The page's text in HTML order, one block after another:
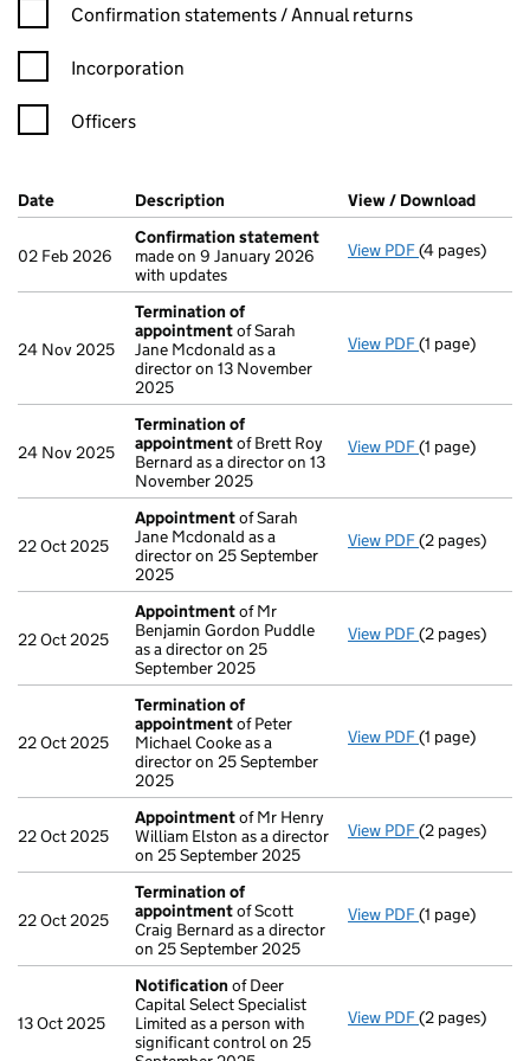
Confirmation statement filters, selecting an input will reload
Confirmation statements / Annual returns
Incorporation
Officers
Company Results (links open in a new window)
Date (document was filed at Companies House)
Description (of the document filed at Companies
View / Download
02 Feb 2026
Confirmation statement
made on 9 January 2026
with updates
View PDF(4 pages)
24 Nov 2025
Termination of
appointmentof Sarah
Jane Mcdonald as a
director on 13 November
2025
View PDF Termination
(1 page)
24 Nov 2025
Termination of
appointmentof Brett Roy
Bernard as a director on 13
November 2025
View PDF Termination
(1 page)
22 Oct 2025
Appointmentof Sarah
Jane Mcdonald as a
director on 25 September
2025
View PDF Appointment
(2 pages)
22 Oct 2025
Appointmentof Mr
Benjamin Gordon Puddle
as a director on 25
September 2025
View PDF Appointment
(2 pages)
22 Oct 2025
Termination of
appointmentof Peter
Michael Cooke as a
director on 25 September
2025
View PDF Termination
(1 page)
22 Oct 2025
Appointmentof Mr Henry
William Elston as a director
on 25 September 2025
View PDF Appointment
(2 pages)
22 Oct 2025
Termination of
appointmentof Scott
Craig Bernard as a director
on 25 September 2025
View PDF Termination
(1 page)
13 Oct 2025
Notification of Deer
Capital Select Specialist
Limited as a person with
significant control on 25
View PDF Notification
(2 pages)